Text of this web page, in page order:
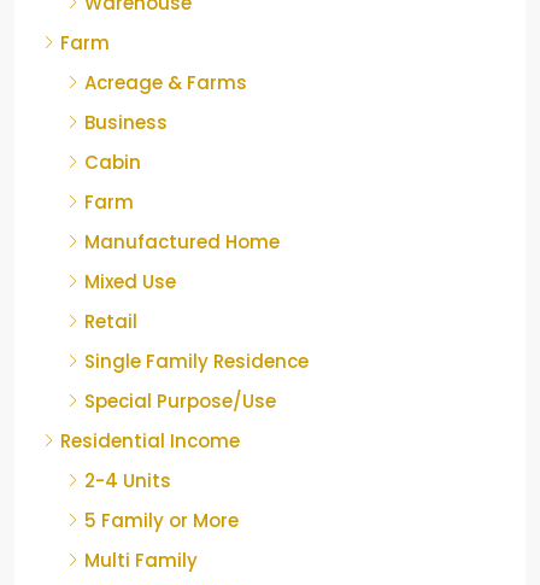
Farm
Acreage & Farms
Business
Cabin
Farm
Manufactured Home
Mixed Use
Retail
Single Family Residence
Special Purpose/Use
Residential Income
2-4 Units
5 Family or More
Multi Family